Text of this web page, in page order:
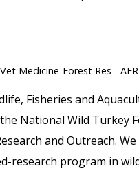
Medicine-Forest Res - AFR
Fisheries and
National Wild Turkey
and Outreach.
research program in